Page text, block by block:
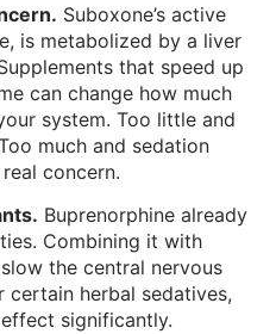
Suboxone’s active
is metabolized by a liver
that speed up
can change how much
system. Too little and
much and sedation
concern.
Buprenorphine already
Combining it with
the central nervous
certain herbal sedatives,
significantly.